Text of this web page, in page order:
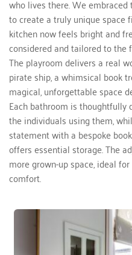
who lives there. We
to create a truly unique space
kitchen now feels bright and
considered and tailored to the
The playroom delivers a real
pirate ship, a whimsical book
magical, unforgettable space
Each bathroom is thoughtfully
the individuals using them,
statement with a bespoke
offers essential storage. The
more grown-up space, ideal
comfort.